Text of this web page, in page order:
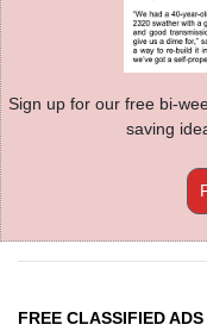
Sign up for our free bi-
saving
FREE CLASSIFIED